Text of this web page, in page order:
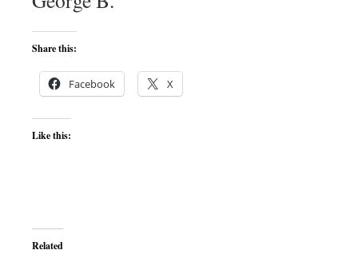
Share this:
Facebook X
Like this:
Related